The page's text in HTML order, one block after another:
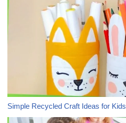
Simple Recycled Craft Ideas for Kids